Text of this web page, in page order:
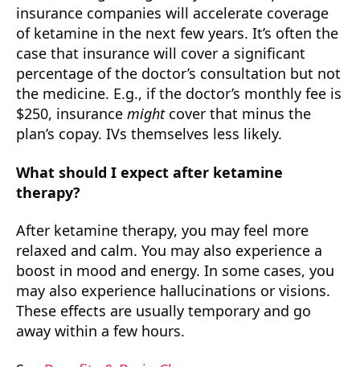
insurance companies will accelerate coverage
of ketamine in the next few years. It’s often the
case that insurance will cover a significant
percentage of the doctor’s consultation but not
the medicine. E.g., if the doctor’s monthly fee is
$250, insurance mightcover that minus the
plan’s copay. IVs themselves less likely.
What should I expect after ketamine
therapy?
After ketamine therapy, you may feel more
relaxed and calm. You may also experience a
boost in mood and energy. In some cases, you
may also experience hallucinations or visions.
These effects are usually temporary and go
away within a few hours.